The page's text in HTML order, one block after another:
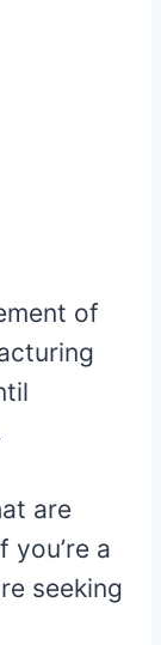
of
are
you’re a
seeking